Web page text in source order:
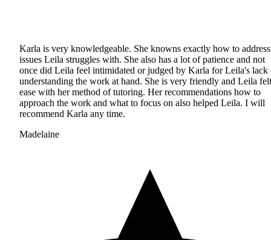
Karla is very knowledgeable. She knowns exactly how to address
issues Leila struggles with. She also has a lot of patience and not
once did Leila feel intimidated or judged by Karla for Leila's lack
understanding the work at hand. She is very friendly and Leila
ease with her method of tutoring. Her recommendations how to
approach the work and what to focus on also helped Leila. I will
recommend Karla any time.
Madelaine